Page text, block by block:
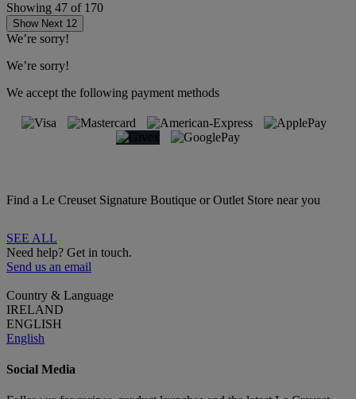
Showing 47 of 170
Show Next 12
We’re sorry!
We’re sorry!
We accept the following payment methods
Find a Le Creuset Signature Boutique or Outlet Store near you
SEE ALL
Need help? Get in touch.
Send us an email
Country & Language
IRELAND
ENGLISH
English
Social Media